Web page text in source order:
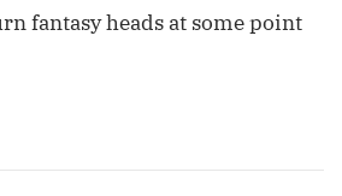
fantasy heads at some point